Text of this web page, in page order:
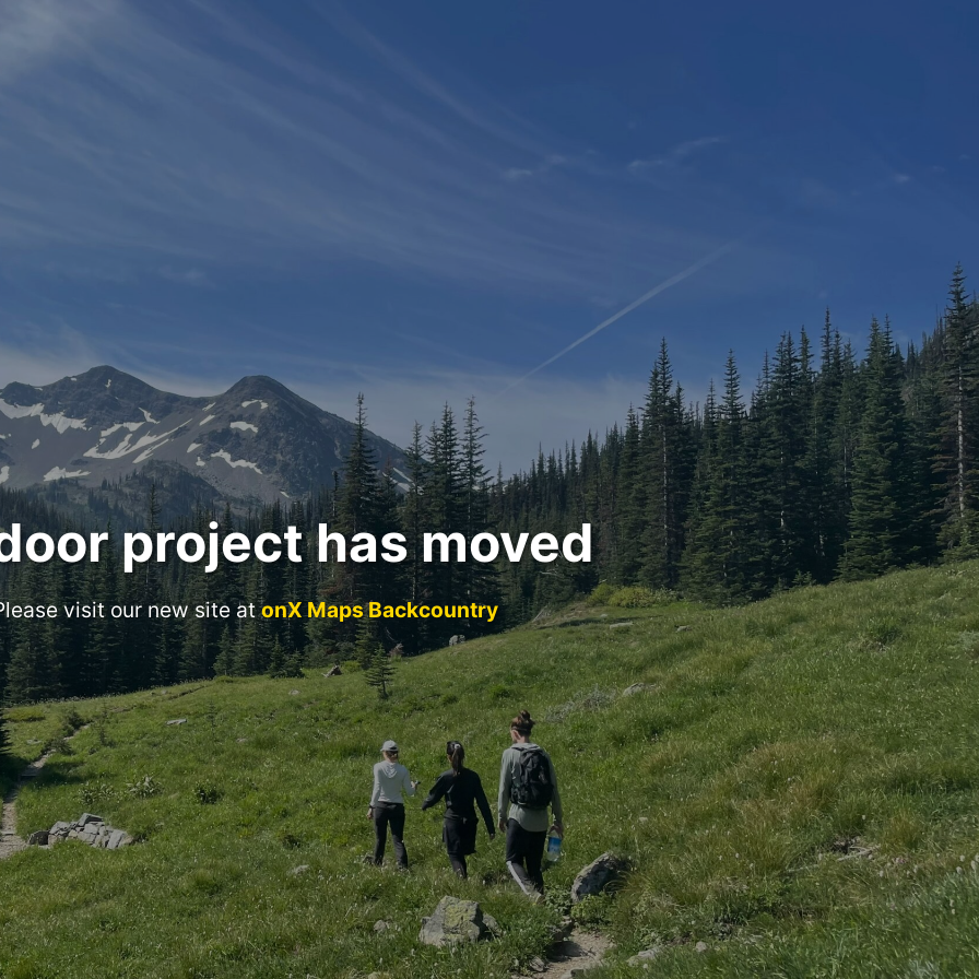
project has moved
visit our new site atonX Maps Backcountry